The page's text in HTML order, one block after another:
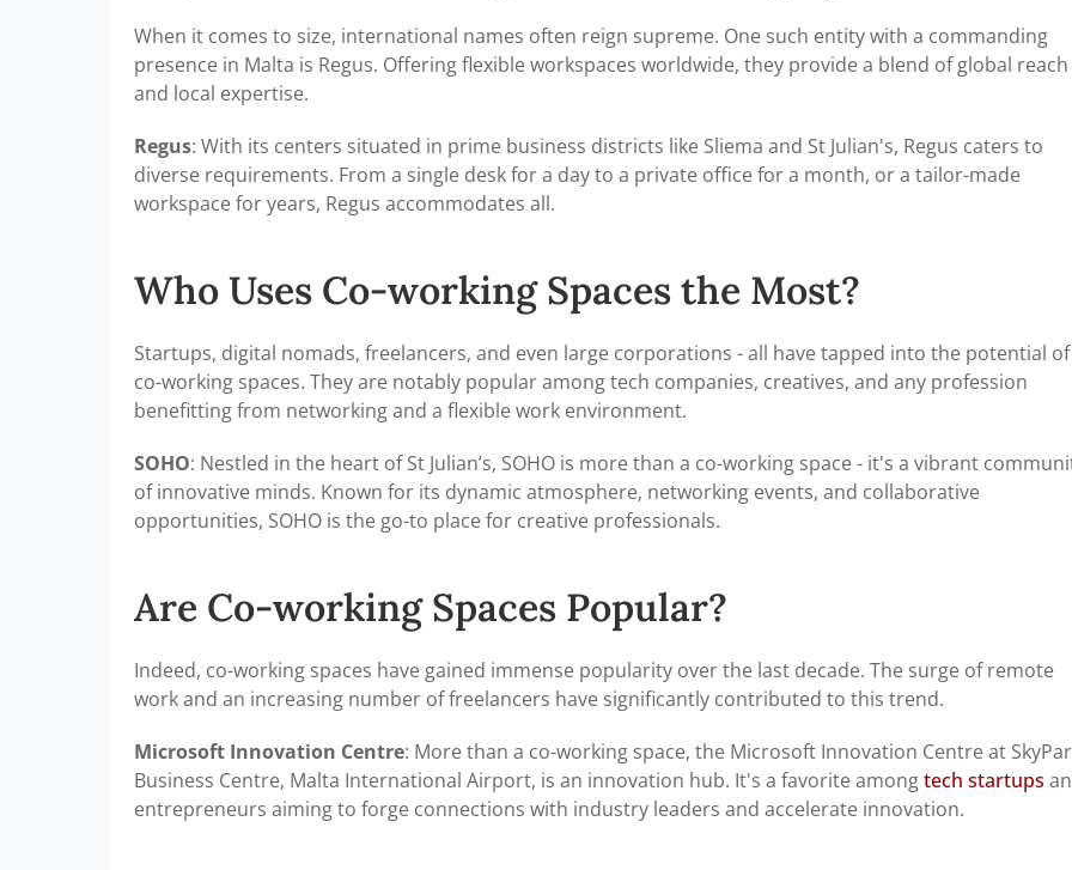
When it comes to size, international names often reign supreme. One such entity with a commanding
presence in Malta is Regus. Offering flexible workspaces worldwide, they provide a blend of global reach
and local expertise.
Regus: With its centers situated in prime business districts like Sliema and St Julian's, Regus caters to
diverse requirements. From a single desk for a day to a private office for a month, or a tailor-made
workspace for years, Regus accommodates all.
Who Uses Co-working Spaces the Most?
Startups, digital nomads, freelancers, and even large corporations - all have tapped into the potential of
co-working spaces. They are notably popular among tech companies, creatives, and any profession
benefitting from networking and a flexible work environment.
SOHO: Nestled in the heart of St Julian’s, SOHO is more than a co-working space - it's a vibrant
of innovative minds. Known for its dynamic atmosphere, networking events, and collaborative
opportunities, SOHO is the go-to place for creative professionals.
Are Co-working Spaces Popular?
Indeed, co-working spaces have gained immense popularity over the last decade. The surge of remote
work and an increasing number of freelancers have significantly contributed to this trend.
Microsoft Innovation Centre: More than a co-working space, the Microsoft Innovation Centre at
Business Centre, Malta International Airport, is an innovation hub. It's a favorite amongtech startups
entrepreneurs aiming to forge connections with industry leaders and accelerate innovation.